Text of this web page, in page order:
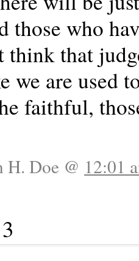
those who
think that
we are used
faithful,
H. Doe @ 12:01